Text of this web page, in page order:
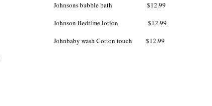
Johnsons bubble bath $12.99
Johnson Bedtime lotion $12.99
Johnbaby wash Cotton touch $12.99